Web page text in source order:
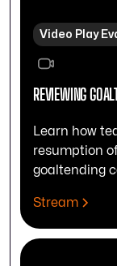
Video Play
REVIEWING
Learn how
resumption
goaltending
Stream